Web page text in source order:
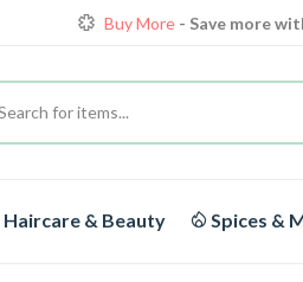
Buy More- Save more
FREE DELIVERYOn orders
Haircare & Beauty Spices &